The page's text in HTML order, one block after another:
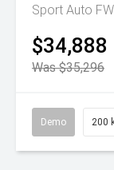
Sport Auto
$34,888
Was $35,296
Demo 200